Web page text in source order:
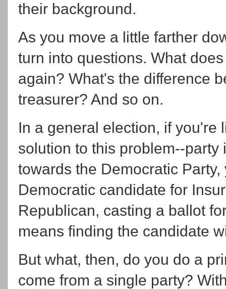
their background.
As you move a little farther
turn into questions. What
again? What's the difference
treasurer? And so on.
In a general election, if you're
solution to this problem--
towards the Democratic
Democratic candidate for
Republican, casting a ballot
means finding the candidate
But what, then, do you do a
come from a single party?